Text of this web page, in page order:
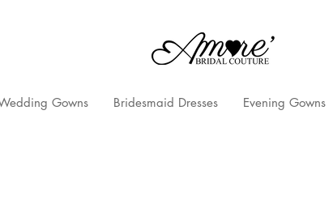
Gowns Bridesmaid Dresses Evening Gowns